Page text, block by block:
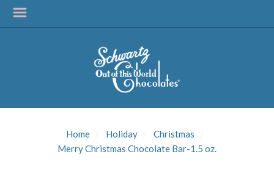
Home Holiday
Christmas
Merry Christmas Chocolate Bar-1.5 oz.
Get news from Schwartz Candies in your inbox.